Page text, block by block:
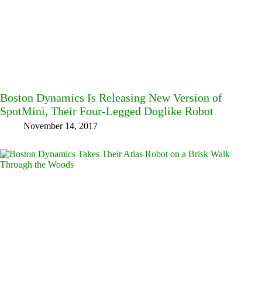
Boston Dynamics Is Releasing New Version of
SpotMini, Their Four-Legged Doglike Robot
November 14, 2017